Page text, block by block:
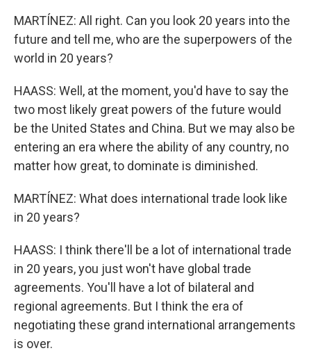
MARTÍNEZ: All right. Can you look 20 years into the
future and tell me, who are the superpowers of the
world in 20 years?
HAASS: Well, at the moment, you'd have to say the
two most likely great powers of the future would
be the United States and China. But we may also be
entering an era where the ability of any country, no
matter how great, to dominate is diminished.
MARTÍNEZ: What does international trade look like
in 20 years?
HAASS: I think there'll be a lot of international trade
in 20 years, you just won't have global trade
agreements. You'll have a lot of bilateral and
regional agreements. But I think the era of
negotiating these grand international arrangements
is over.